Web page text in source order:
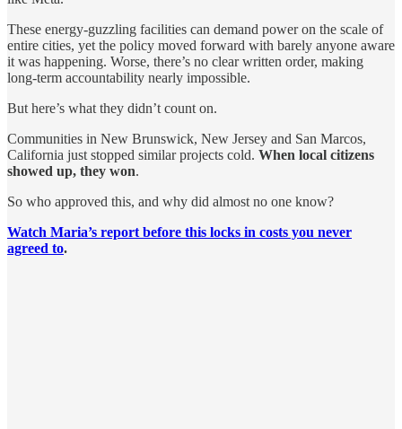
These energy-guzzling facilities can demand power on the scale of
entire cities, yet the policy moved forward with barely anyone aware
it was happening. Worse, there’s no clear written order, making
long-term accountability nearly impossible.
But here’s what they didn’t count on.
Communities in New Brunswick, New Jersey and San Marcos,
California just stopped similar projects cold. When local citizens
showed up, they won.
So who approved this, and why did almost no one know?
Watch Maria’s report before this locks in costs you never
agreed to.